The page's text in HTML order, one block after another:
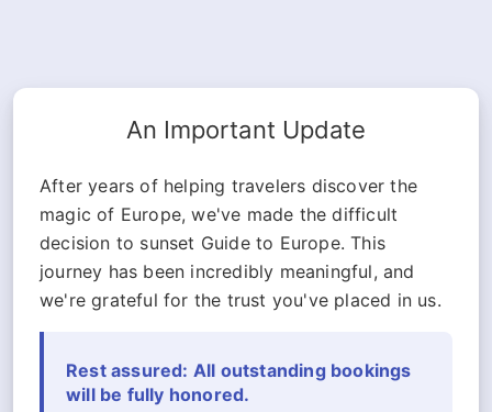
An Important Update
After years of helping travelers discover the
magic of Europe, we've made the difficult
decision to sunset Guide to Europe. This
journey has been incredibly meaningful, and
we're grateful for the trust you've placed in us.
Rest assured: All outstanding bookings
will be fully honored.